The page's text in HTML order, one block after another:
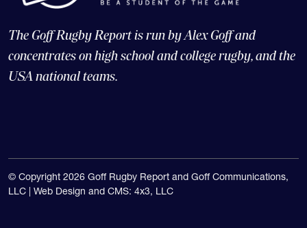
concentrates on high school and college rugby, and the
USA national teams.
LLC |Web Design and CMS: 4x3, LLC